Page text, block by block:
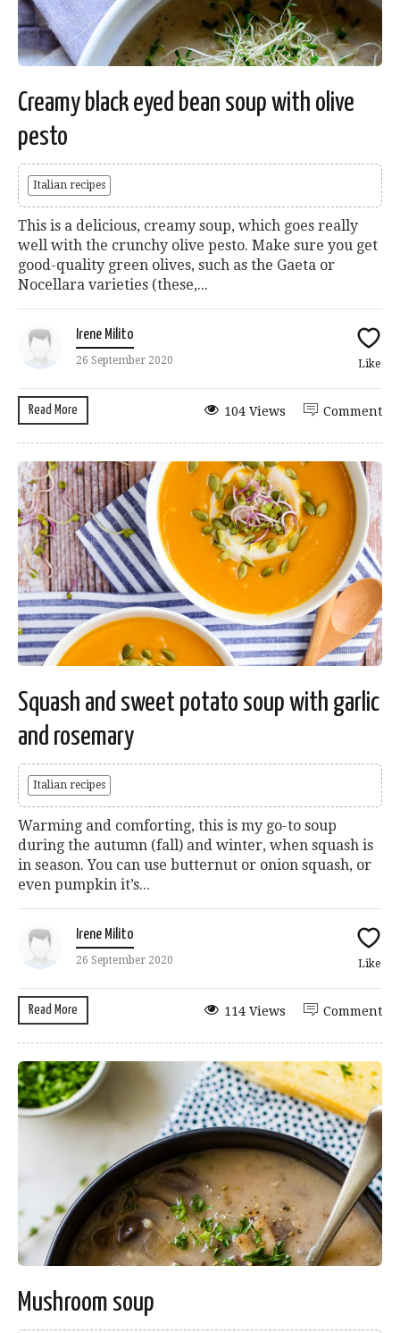
Creamy black eyed bean soup with olive
pesto
Italian recipes
This is a delicious, creamy soup, which goes really
well with the crunchy olive pesto. Make sure you get
good-quality green olives, such as the Gaeta or
Nocellara varieties (these,...
Irene Milito
26 September 2020 Like
Read More Comment
104 Views
Squash and sweet potato soup with garlic
and rosemary
Italian recipes
Warming and comforting, this is my go-to soup
during the autumn (fall) and winter, when squash is
in season. You can use butternut or onion squash, or
even pumpkin it’s...
Irene Milito
26 September 2020 Like
Read More Comment
114 Views
Mushroom soup